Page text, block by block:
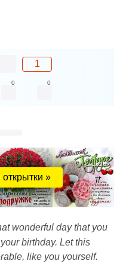
1
0 0
открытки »
wonderful day that you
birthday. Let this
like you yourself.